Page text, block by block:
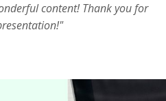
content! Thank you for